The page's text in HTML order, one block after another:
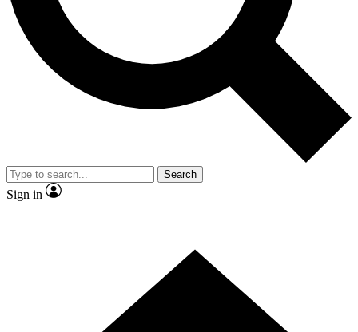
Contact me with news and offers from other Future brands
By submitting your information you agree to the Terms & Conditions and
and are aged 16 or over.
Search
Sign in